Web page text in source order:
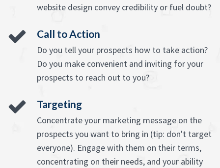
website design convey credibility or fuel doubt?
Call to Action
Do you tell your prospects how to take action?
Do you make convenient and inviting for your
prospects to reach out to you?
Targeting
Concentrate your marketing message on the
prospects you want to bring in (tip: don't target
everyone). Engage with them on their terms,
concentrating on their needs, and your ability